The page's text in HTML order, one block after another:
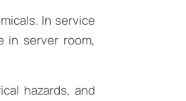
In service
in server room,
hazards, and